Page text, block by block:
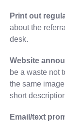
Print out
about the
desk.
Website
be a waste not
the same
short
Email/text